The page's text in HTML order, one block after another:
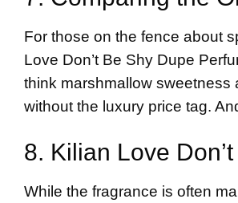
For those on the fence about
Love Don’t Be Shy Dupe
think marshmallow sweetness
without the luxury price tag.
8. Kilian Love
While the fragrance is often